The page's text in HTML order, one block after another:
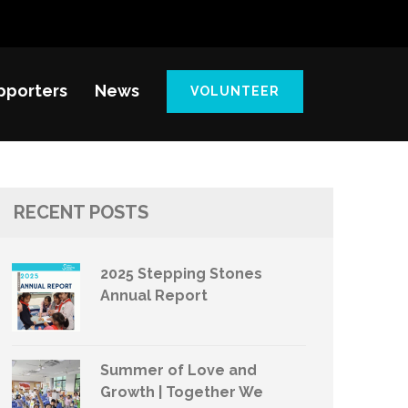
News VOLUNTEER
RECENT POSTS
2025 Stepping Stones
Annual Report
Summer of Love and
Growth | Together We